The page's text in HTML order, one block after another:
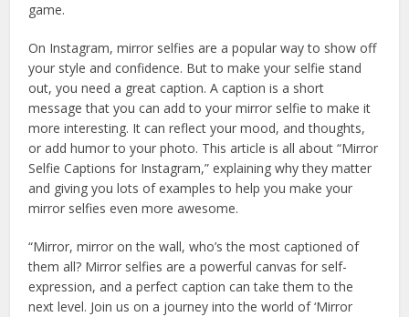
game.
On Instagram, mirror selfies are a popular way to show off
your style and confidence. But to make your selfie stand
out, you need a great caption. A caption is a short
message that you can add to your mirror selfie to make it
more interesting. It can reflect your mood, and thoughts,
or add humor to your photo. This article is all about “Mirror
Selfie Captions for Instagram,” explaining why they matter
and giving you lots of examples to help you make your
mirror selfies even more awesome.
“Mirror, mirror on the wall, who’s the most captioned of
them all? Mirror selfies are a powerful canvas for self-
expression, and a perfect caption can take them to the
next level. Join us on a journey into the world of ‘Mirror